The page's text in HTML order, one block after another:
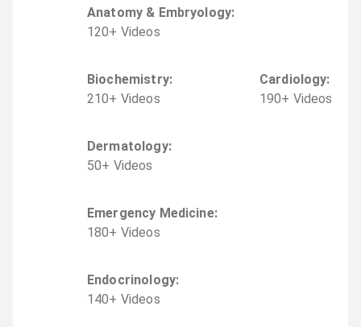
Anatomy & Embryology:
120+ Videos
Biochemistry:
210+ Videos
Cardiology:
190+ Videos
Dermatology:
50+ Videos
Emergency Medicine:
180+ Videos
Endocrinology:
140+ Videos